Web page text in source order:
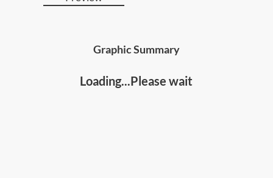
Graphic Summary
Loading...Please wait